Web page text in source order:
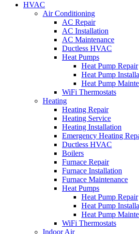
HVAC
Air Conditioning
AC Repair
AC Installation
AC Maintenance
Ductless HVAC
Heat Pumps
Heat Pump Repair
Heat Pump
Heat Pump
WiFi Thermostats
Heating
Heating Repair
Heating Service
Heating Installation
Emergency Heating
Ductless HVAC
Boilers
Furnace Repair
Furnace Installation
Furnace Maintenance
Heat Pumps
Heat Pump Repair
Heat Pump
Heat Pump
WiFi Thermostats
Indoor Air